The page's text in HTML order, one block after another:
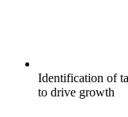
Identification of
to drive growth